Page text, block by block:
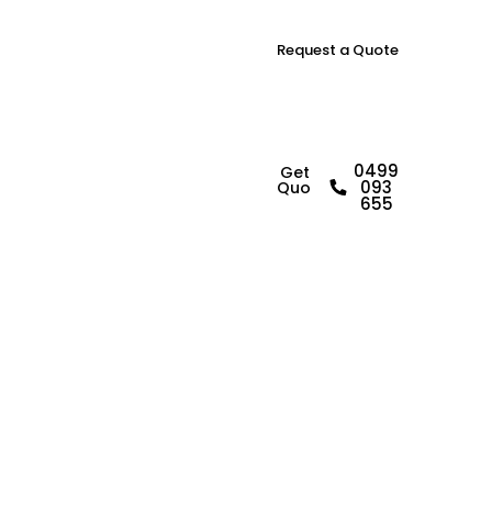
Request a Quote
Get a
Quote
0499
093
655